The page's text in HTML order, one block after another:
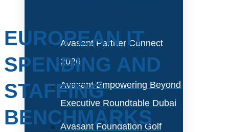
Avasant Partner Connect
2026
Avasant Empowering Beyond
Executive Roundtable Dubai
Avasant Foundation Golf
EUROPEAN IT
SPENDING AND
STAFFING
BENCHMARKS